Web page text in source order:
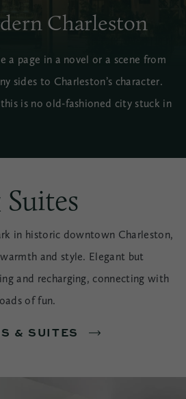
Charleston
a page in a novel or a scene from
sides to Charleston’s character.
is no old-fashioned city stuck in
in historic downtown Charleston,
and style. Elegant but
and recharging, connecting with
of fun.
& SUITES